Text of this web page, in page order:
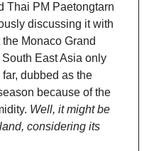
Thai PM Paetongtarn
discussing it with
Monaco Grand
East Asia only
dubbed as the
because of the
Well, it might be
considering its